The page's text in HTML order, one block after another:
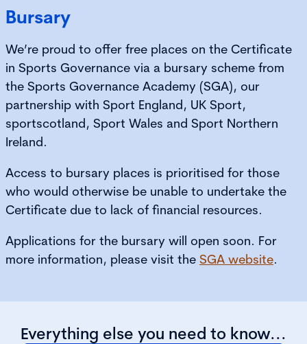
Bursary
We’re proud to offer free places on the Certificate
in Sports Governance via a bursary scheme from
the Sports Governance Academy (SGA), our
partnership with Sport England, UK Sport,
sportscotland, Sport Wales and Sport Northern
Ireland.
Access to bursary places is prioritised for those
who would otherwise be unable to undertake the
Certificate due to lack of financial resources.
Applications for the bursary will open soon. For
more information, please visit the SGA website.
Everything else you need to know...